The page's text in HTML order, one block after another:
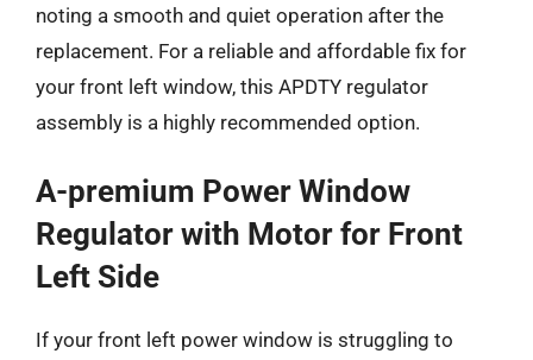
noting a smooth and quiet operation after the
replacement. For a reliable and affordable fix for
your front left window, this APDTY regulator
assembly is a highly recommended option.
A-premium Power Window
Regulator with Motor for Front
Left Side
If your front left power window is struggling to